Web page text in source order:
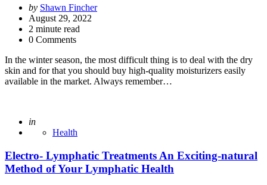
Posted
by
by Shawn Fincher
August 29, 2022
2 minute read
0 Comments
In the winter season, the most difficult thing is to deal with the dry
skin and for that you should buy high-quality moisturizers easily
available in the market. Always remember…
Posted
in
Health
Electro- Lymphatic Treatments An Exciting-natural
Method of Your Lymphatic Health